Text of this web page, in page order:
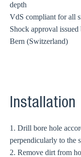
depth
VdS compliant for all
Shock approval
Bern (Switzerland)
Installation
1. Drill bore hole
perpendicularly to the
2. Remove dirt from